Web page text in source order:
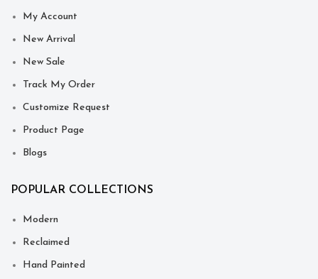
My Account
New Arrival
New Sale
Track My Order
Customize Request
Product Page
Blogs
POPULAR COLLECTIONS
Modern
Reclaimed
Hand Painted